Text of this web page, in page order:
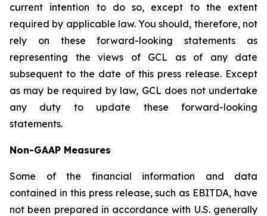
current intention to do so, except to the extent
required by applicable law. You should, therefore, not
rely on these forward-looking statements as
representing the views of GCL as of any date
subsequent to the date of this press release. Except
as may be required by law, GCL does not undertake
any duty to update these forward-looking
statements.
Non-GAAP Measures
Some of the financial information and data
contained in this press release, such as EBITDA, have
not been prepared in accordance with U.S. generally